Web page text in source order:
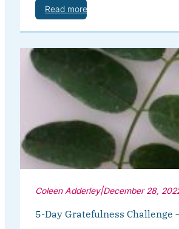
Read more
Coleen Adderley|December 28,
5-Day Gratefulness Challenge